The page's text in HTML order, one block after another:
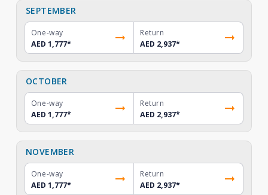
SEPTEMBER
One-way
AED 1,777*
Return
AED 2,937*
OCTOBER
One-way
AED 1,777*
Return
AED 2,937*
NOVEMBER
One-way
AED 1,777*
Return
AED 2,937*